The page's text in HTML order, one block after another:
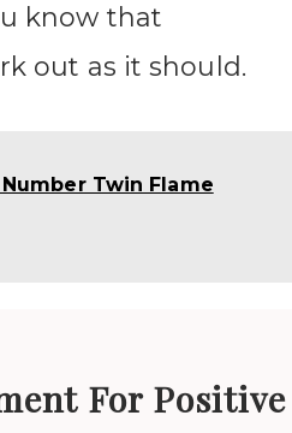
know that
out as it should.
Twin Flame
For Positive